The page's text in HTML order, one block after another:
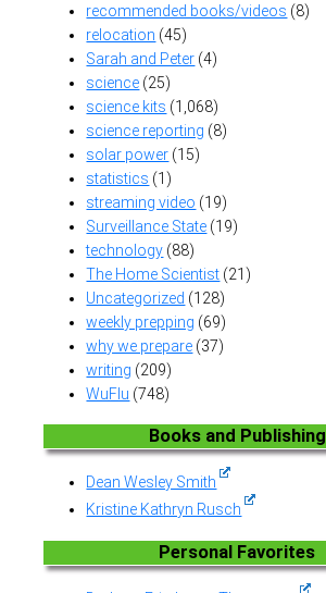
recommended books/videos (8)
relocation (45)
Sarah and Peter (4)
science (25)
science kits (1,068)
science reporting (8)
solar power (15)
statistics (1)
streaming video (19)
Surveillance State (19)
technology (88)
The Home Scientist (21)
Uncategorized (128)
weekly prepping (69)
why we prepare (37)
writing (209)
WuFlu (748)
Books and Publishing
Dean Wesley Smith
Kristine Kathryn Rusch
Personal Favorites